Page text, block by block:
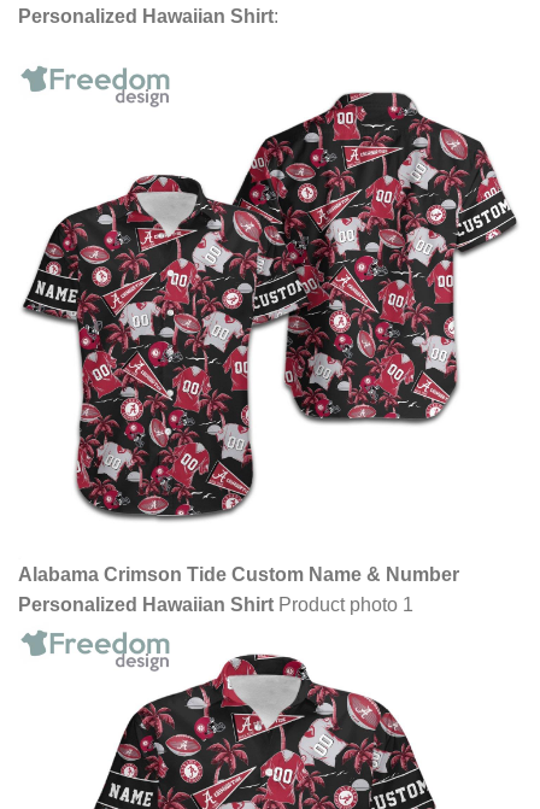
Personalized Hawaiian Shirt:
Alabama Crimson Tide Custom Name & Number
Personalized Hawaiian Shirt Product photo 1